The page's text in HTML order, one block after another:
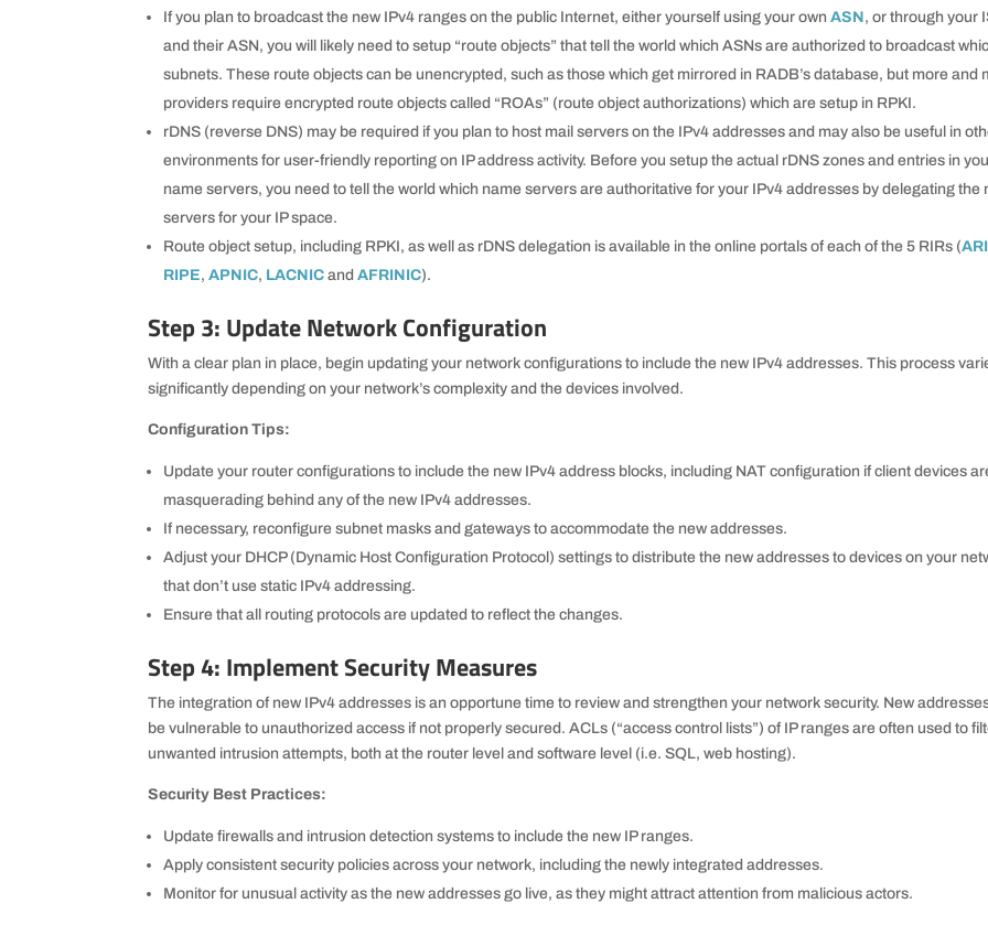
If you plan to broadcast the new IPv4 ranges on the public Internet, either yourself using your ownASN, or through your
and their ASN, you will likely need to setup “route objects” that tell the world which ASNs are authorized to broadcast
subnets. These route objects can be unencrypted, such as those which get mirrored in RADB’s database, but more and
providers require encrypted route objects called “ROAs” (route object authorizations) which are setup in RPKI.
rDNS (reverse DNS) may be required if you plan to host mail servers on the IPv4 addresses and may also be useful in
environments for user-friendly reporting on IP address activity. Before you setup the actual rDNS zones and entries in
name servers, you need to tell the world which name servers are authoritative for your IPv4 addresses by delegating the
servers for your IP space.
Route object setup, including RPKI, as well as rDNS delegation is available in the online portals of each of the 5 RIRs (
RIPE,APNIC, LACNIC andAFRINIC).
Step 3: Update Network Configuration
With a clear plan in place, begin updating your network configurations to include the new IPv4 addresses. This process
significantly depending on your network’s complexity and the devices involved.
Configuration Tips:
Update your router configurations to include the new IPv4 address blocks, including NAT configuration if client devices
masquerading behind any of the new IPv4 addresses.
If necessary, reconfigure subnet masks and gateways to accommodate the new addresses.
Adjust your DHCP (Dynamic Host Configuration Protocol) settings to distribute the new addresses to devices on your
that don’t use static IPv4 addressing.
Ensure that all routing protocols are updated to reflect the changes.
Step 4: Implement Security Measures
The integration of new IPv4 addresses is an opportune time to review and strengthen your network security. New
be vulnerable to unauthorized access if not properly secured. ACLs (“access control lists”) of IP ranges are often used to
unwanted intrusion attempts, both at the router level and software level (i.e. SQL, web hosting).
Security Best Practices:
Update firewalls and intrusion detection systems to include the new IP ranges.
Apply consistent security policies across your network, including the newly integrated addresses.
Monitor for unusual activity as the new addresses go live, as they might attract attention from malicious actors.